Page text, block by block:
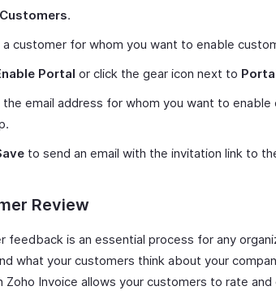
Customers.
a customer for whom you want to enable
Portal or click the gear icon next to
the email address for whom you want to
to send an email with the invitation link to
Review
feedback is an essential process for any
what your customers think about your
Zoho Invoice allows your customers to rate